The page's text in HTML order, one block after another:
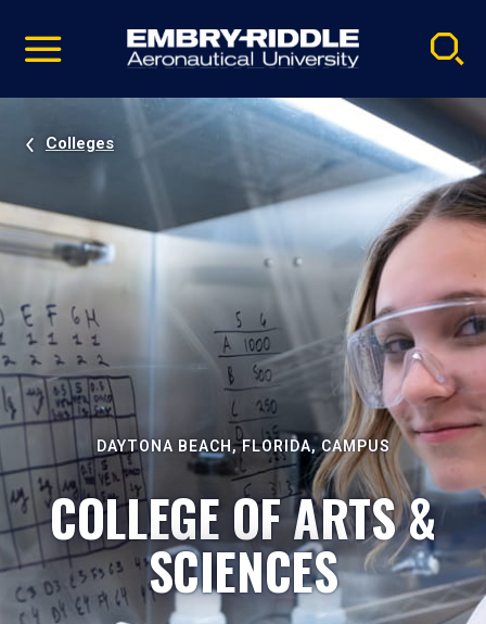
video
Navigation
Colleges
DAYTONA BEACH, FLORIDA, CAMPUS
COLLEGE OF ARTS &
SCIENCES